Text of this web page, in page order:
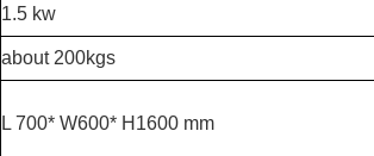
1.5 kw
about 200kgs
L 700* W600* H1600 mm